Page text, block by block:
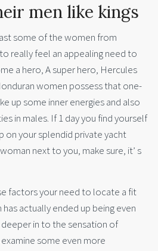
men like kings
some of the women from
really feel an appealing need to
a hero, A super hero, Hercules
women possess that one-
up some inner energies and also
in males. If 1 day you find yourself
on your splendid private yacht
next to you, make sure, it’ s
factors your need to locate a fit
actually ended up being even
deeper in to the sensation of
some even more